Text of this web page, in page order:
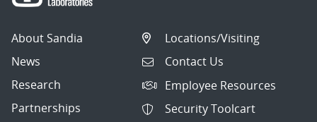
About Sandia
News
Research
Partnerships
Locations/Visiting
Contact Us
Employee Resources
Security Toolcart